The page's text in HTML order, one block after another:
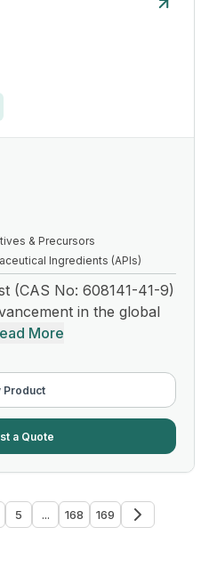
& Precursors
Ingredients (APIs)
(CAS No: 608141-41-9)
in the global
More
Product
a Quote
5 ... 168 169